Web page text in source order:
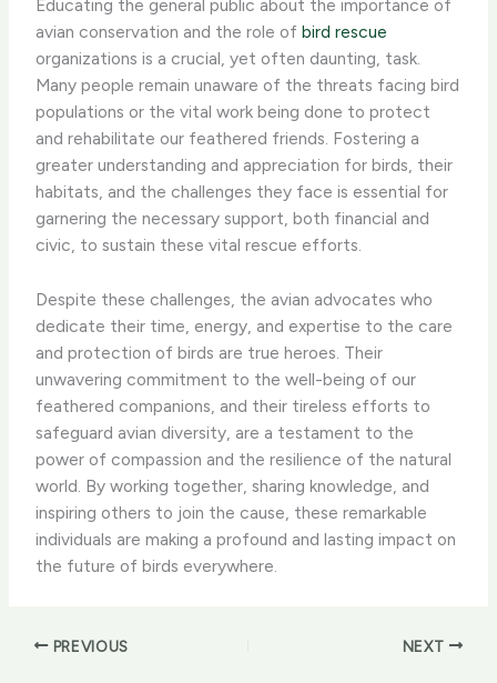
Educating the general public about the importance of
avian conservation and the role ofbird rescue
organizations is a crucial, yet often daunting, task.
Many people remain unaware of the threats facing bird
populations or the vital work being done to protect
and rehabilitate our feathered friends. Fostering a
greater understanding and appreciation for birds, their
habitats, and the challenges they face is essential for
garnering the necessary support, both financial and
civic, to sustain these vital rescue efforts.
Despite these challenges, the avian advocates who
dedicate their time, energy, and expertise to the care
and protection of birds are true heroes. Their
unwavering commitment to the well-being of our
feathered companions, and their tireless efforts to
safeguard avian diversity, are a testament to the
power of compassion and the resilience of the natural
world. By working together, sharing knowledge, and
inspiring others to join the cause, these remarkable
individuals are ​making a profound and lasting impact on
the future of birds everywhere.
PREVIOUS NEXT